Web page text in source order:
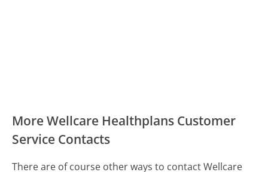
More Wellcare Healthplans Customer
Service Contacts
There are of course other ways to contact Wellcare